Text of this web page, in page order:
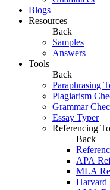
Blogs
Resources
Back
Samples
Answers
Tools
Back
Paraphrasing
Plagiarism
Grammar
Essay Typer
Referencing
Back
APA
MLA
Harvard